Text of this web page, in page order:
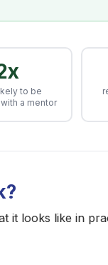
to be
a mentor
it looks like in